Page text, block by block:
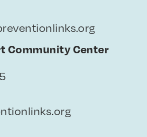
Community Center